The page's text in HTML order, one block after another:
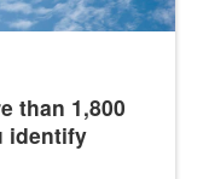
than 1,800
identify